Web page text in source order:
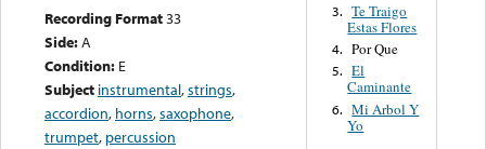
Recording Format33
Side:A
Condition: E
Subject instrumental,strings,
accordion, horns,saxophone,
trumpet, percussion
3. Te Traigo
Estas Flores
4. Por Que
5. El
Caminante
6. Mi Arbol Y
Yo